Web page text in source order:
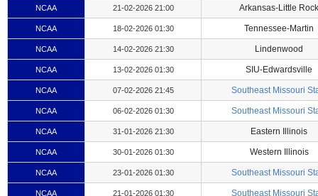
NCAA 21-02-2026 21:00 Arkansas-Little Rock
NCAA 18-02-2026 01:30 Tennessee-Martin
NCAA 14-02-2026 21:30 Lindenwood
NCAA 13-02-2026 01:30 SIU-Edwardsville
NCAA 07-02-2026 21:45 Southeast Missouri
NCAA 06-02-2026 01:30 Southeast Missouri
NCAA 31-01-2026 21:30 Eastern Illinois
NCAA 30-01-2026 01:30 Western Illinois
NCAA 23-01-2026 01:30 Southeast Missouri
NCAA 21-01-2026 01:30 Southeast Missouri